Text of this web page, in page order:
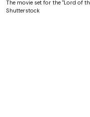
The movie set for the "Lord of
Shutterstock